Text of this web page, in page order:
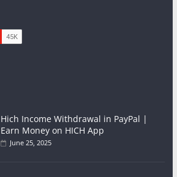
Hich Income Withdrawal in PayPal |
Earn Money on HICH App
June 25, 2025